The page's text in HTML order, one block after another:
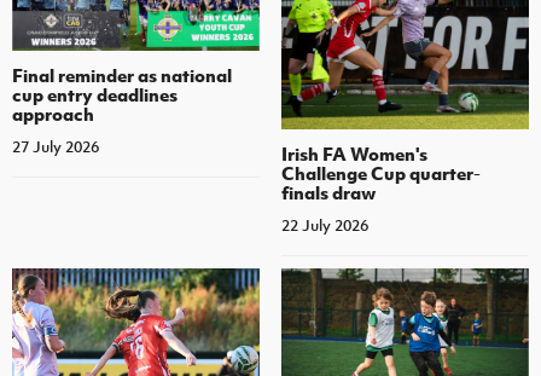
Final reminder as national
cup entry deadlines
approach
27 July 2026
Irish FA Women's
Challenge Cup quarter-
finals draw
22 July 2026